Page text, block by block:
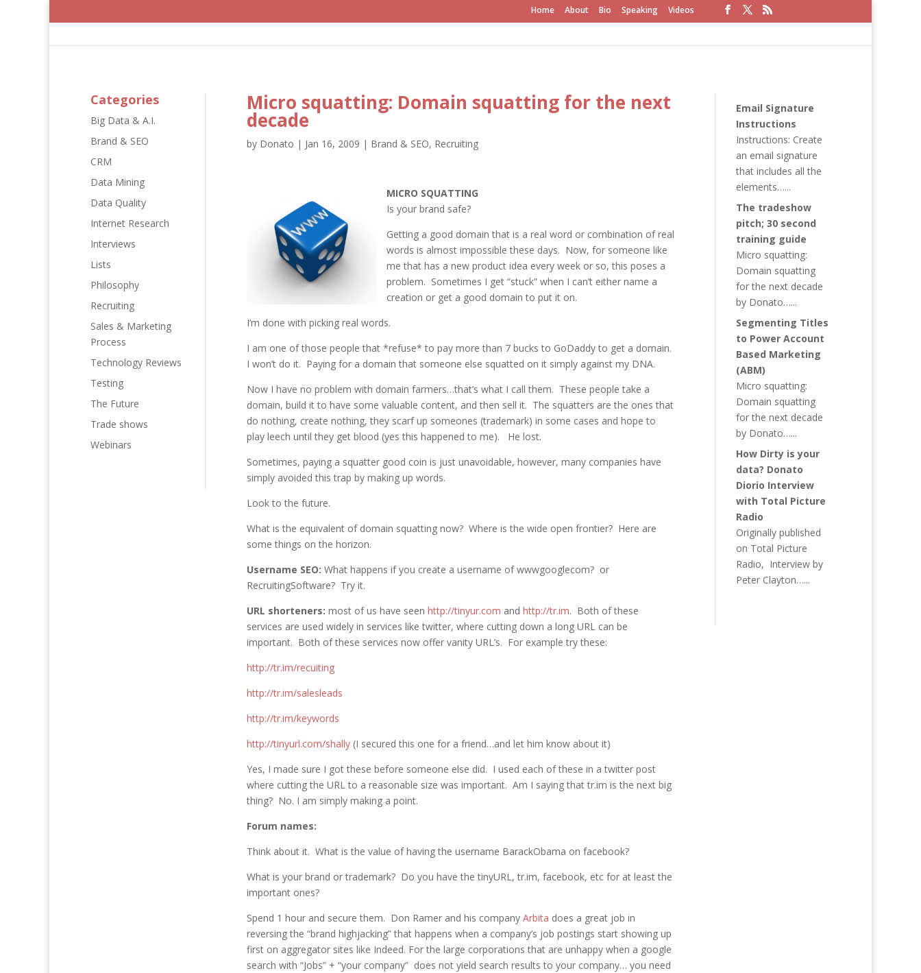
Home About Bio Speaking Videos
Categories
Big Data & A.I.
Brand & SEO
CRM
Data Mining
Data Quality
Internet Research
Interviews
Lists
Philosophy
Recruiting
Sales & Marketing
Process
Technology Reviews
Testing
The Future
Trade shows
Webinars
Micro squatting: Domain squatting for the next
decade
by Donato | Jan 16, 2009 | Brand & SEO, Recruiting
MICRO SQUATTING
Is your brand safe?
Getting a good domain that is a real word or combination of real
words is almost impossible these days. Now, for someone like
me that has a new product idea every week or so, this poses a
problem. Sometimes I get “stuck” when I can’t either name a
creation or get a good domain to put it on.
I’m done with picking real words.
I am one of those people that *refuse* to pay more than 7 bucks to GoDaddy to get a domain.
I won’t do it. Paying for a domain that someone else squatted on it simply against my DNA.
Now I have no problem with domain farmers…that’s what I call them. These people take a
domain, build it to have some valuable content, and then sell it. The squatters are the ones that
do nothing, create nothing, they scarf up someones (trademark) in some cases and hope to
play leech until they get blood (yes this happened to me). He lost.
Sometimes, paying a squatter good coin is just unavoidable, however, many companies have
simply avoided this trap by making up words.
Look to the future.
What is the equivalent of domain squatting now? Where is the wide open frontier? Here are
some things on the horizon.
Username SEO: What happens if you create a username of wwwgooglecom? or
RecruitingSoftware? Try it.
URL shorteners: most of us have seen http://tinyur.com and http://tr.im. Both of these
services are used widely in services like twitter, where cutting down a long URL can be
important. Both of these services now offer vanity URL’s. For example try these:
http://tr.im/recuiting
http://tr.im/salesleads
http://tr.im/keywords
http://tinyurl.com/shally(I secured this one for a friend…and let him know about it)
Yes, I made sure I got these before someone else did. I used each of these in a twitter post
where cutting the URL to a reasonable size was important. Am I saying that tr.im is the next big
thing? No. I am simply making a point.
Forum names:
Think about it. What is the value of having the username BarackObama on facebook?
What is your brand or trademark? Do you have the tinyURL, tr.im, facebook, etc for at least the
important ones?
Spend 1 hour and secure them. Don Ramer and his company Arbita does a great job in
reversing the “brand highjacking” that happens when a company’s job postings start showing up
first on aggregator sites like Indeed. For the large corporations that are unhappy when a google
search with “Jobs” + “your company” does not yield search results to your company… you need
Email Signature
Instructions
Instructions: Create
an email signature
that includes all the
elements…...
The tradeshow
pitch; 30 second
training guide
Micro squatting:
Domain squatting
for the next decade
by Donato…...
Segmenting Titles
to Power Account
Based Marketing
(ABM)
Micro squatting:
Domain squatting
for the next decade
by Donato…...
How Dirty is your
data? Donato
Diorio Interview
with Total Picture
Radio
Originally published
on Total Picture
Radio, Interview by
Peter Clayton…...